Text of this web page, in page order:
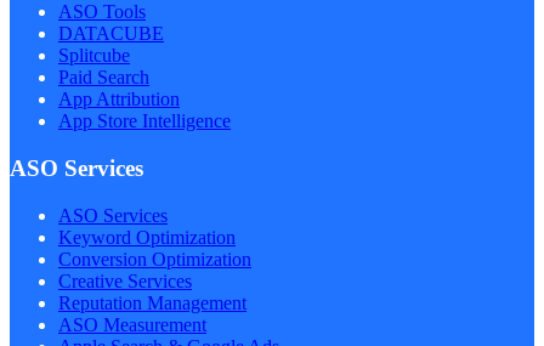
ASO Tools
DATACUBE
Splitcube
Paid Search
App Attribution
App Store Intelligence
ASO Services
ASO Services
Keyword Optimization
Conversion Optimization
Creative Services
Reputation Management
ASO Measurement